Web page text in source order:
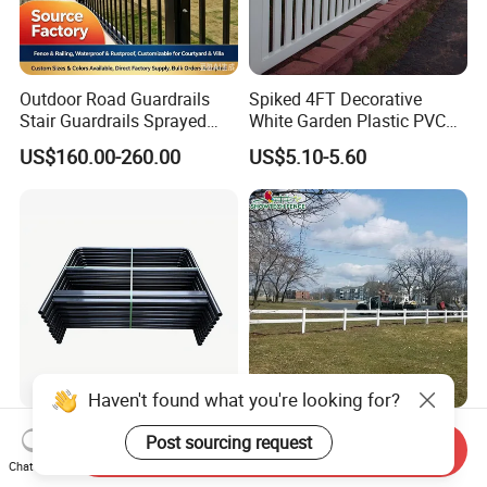
Outdoor Road Guardrails
Stair Guardrails Sprayed
Stainless Steel Guardrails
Highway Fences Metal
US$160.00-260.00
Spiked 4FT Decorative
White Garden Plastic PVC
Picket Fence Panels Vinyl
US$5.10-5.60
Black U-Shaped Steel Safety
Guardrail for Worksite
Protection
Wholesale 2 Rails Plastic
Farm Fencing
Haven't found what you're looking for?
Post sourcing request
Chat Now
Send Inquiry